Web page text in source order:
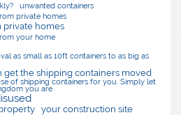
unwanted containers
private homes
private homes
your home
as small as 10ft containers to as big as
get the shipping containers moved
of shipping containers for you. Simply let
you are
your construction site